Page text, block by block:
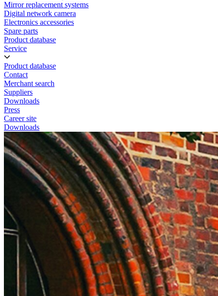
Mirror replacement systems
Digital network camera
Electronics accessories
Spare parts
Product database
Service
Product database
Contact
Merchant search
Suppliers
Downloads
Press
Career site
Downloads